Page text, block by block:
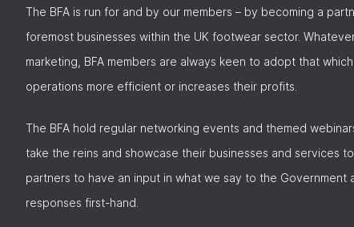
The BFA is run for and by our members – by becoming a
foremost businesses within the UK footwear sector.
marketing, BFA members are always keen to adopt that
operations more efficient or increases their profits.
The BFA hold regular networking events and themed
take the reins and showcase their businesses and services
partners to have an input in what we say to the Government
responses first-hand.